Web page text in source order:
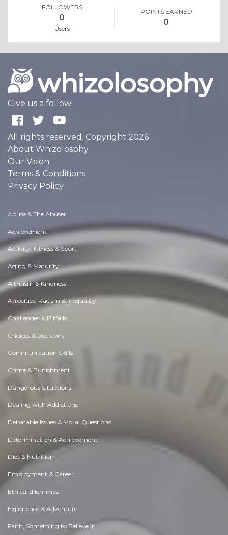
FOLLOWERS
0
Users
POINTS EARNED
0
Give us a follow:
All rights reserved. Copyright 2026
About Whizolosphy
Our Vision
Terms & Conditions
Privacy Policy
Abuse & The Abuser
Achievement
Activity, Fitness & Sport
Aging & Maturity
Altruism & Kindness
Atrocities, Racism & Inequality
Challenges & Pitfalls
Choices & Decisions
Communication Skills
Crime & Punishment
Dangerous Situations
Dealing with Addictions
Debatable Issues & Moral Questions
Determination & Achievement
Diet & Nutrition
Employment & Career
Ethical dilemmas
Experience & Adventure
Faith, Something to Believe in